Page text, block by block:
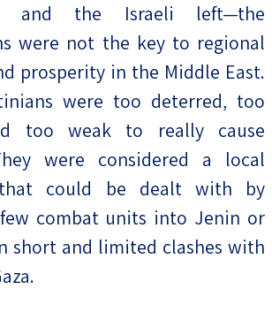
and the Israeli left—the
were not the key to regional
prosperity in the Middle East.
were too deterred, too
too weak to really cause
were considered a local
that could be dealt with by
combat units into Jenin or
short and limited clashes with